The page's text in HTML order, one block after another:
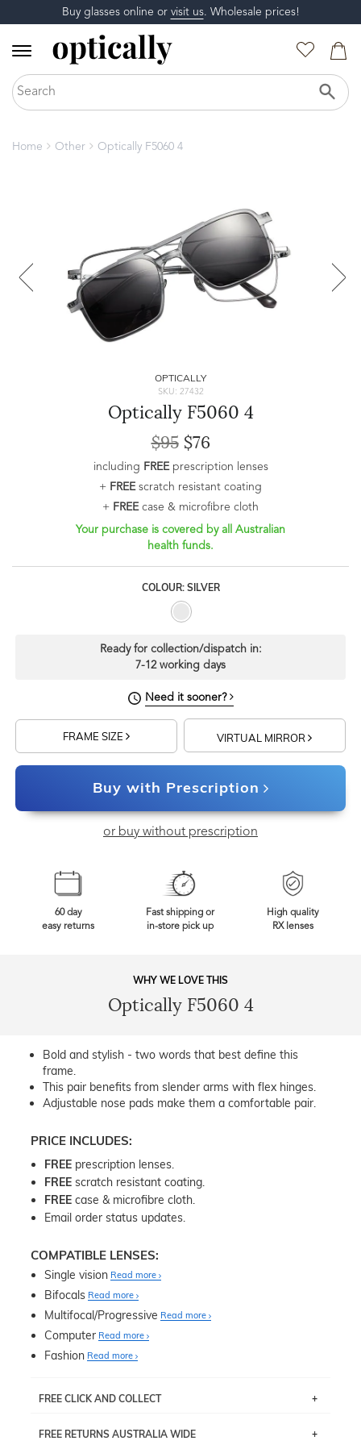
Buy glasses online or visit us. Wholesale prices!
Home Other Optically F5060 4
OPTICALLY
SKU: 27432
Optically F5060 4
$95$76
including FREEprescription lenses
+ FREEscratch resistant coating
+ FREEcase & microfibre cloth
Your purchase is covered by all Australian
health funds.
COLOUR: SILVER
Ready for collection/dispatch in:
7-12 working days
Need it sooner?
FRAME SIZE VIRTUAL MIRROR
Buy with Prescription
or buy without prescription
60 day
easy returns
Fast shipping or
in-store pick up
High quality
RX lenses
WHY WE LOVE THIS
Optically F5060 4
Bold and stylish - two words that best define this
frame.
This pair benefits from slender arms with flex hinges.
Adjustable nose pads make them a comfortable pair.
PRICE INCLUDES:
FREE prescription lenses.
FREE scratch resistant coating.
FREE case & microfibre cloth.
Email order status updates.
COMPATIBLE LENSES:
Single vision Read more
Bifocals Read more
Multifocal/Progressive Read more
Computer Read more
Fashion Read more
FREE CLICK AND COLLECT
pick up your item instore within 3 business days. Note
FREE RETURNS AUSTRALIA WIDE